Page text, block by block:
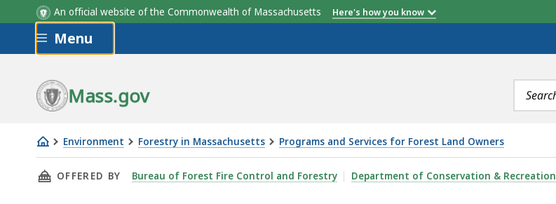
An official website of the Commonwealth of Massachusetts Here's how you know
Skip to main content
Menu
Mass.gov
Search
terms
Environment Forestry in Massachusetts Programs and Services for Forest Land Owners
Working
ForestTHIS PAGE, WORKING FOREST INITIATIVE (FORESTSWORK), IS
OFFERED BY Bureau of Forest Fire Control and Forestry Department of Conservation & Recreation